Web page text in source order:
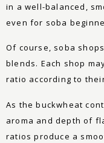
in a well-balanced,
even for soba
Of course, soba
blends. Each shop
ratio according to
As the buckwheat
aroma and depth of
ratios produce a